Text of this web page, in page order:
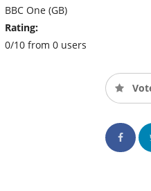
BBC One (GB)
Rating:
0/10 from 0 users